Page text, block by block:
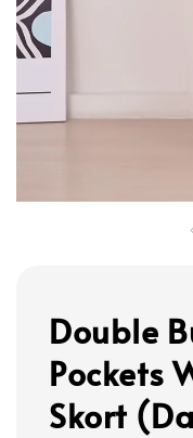
Double
Pockets
Skort